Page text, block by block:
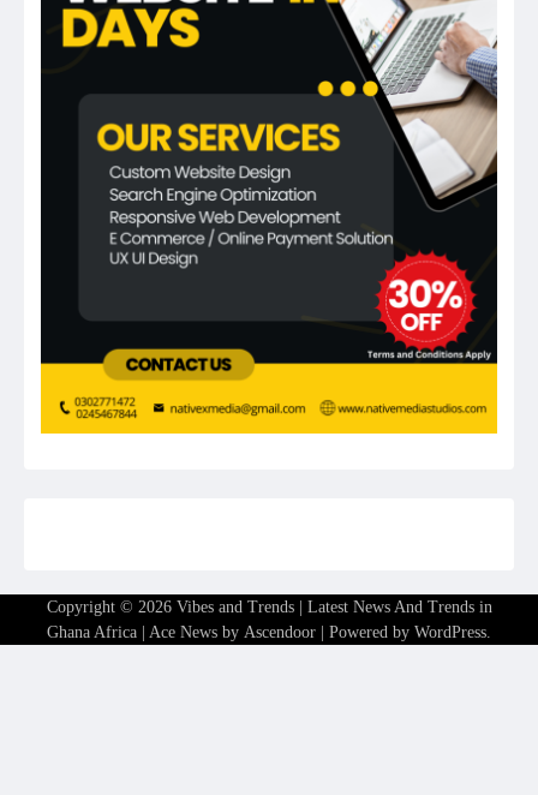
Copyright © 2026 Vibes and Trends | Latest News And Trends in
Ghana Africa | Ace News by Ascendoor | Powered by WordPress